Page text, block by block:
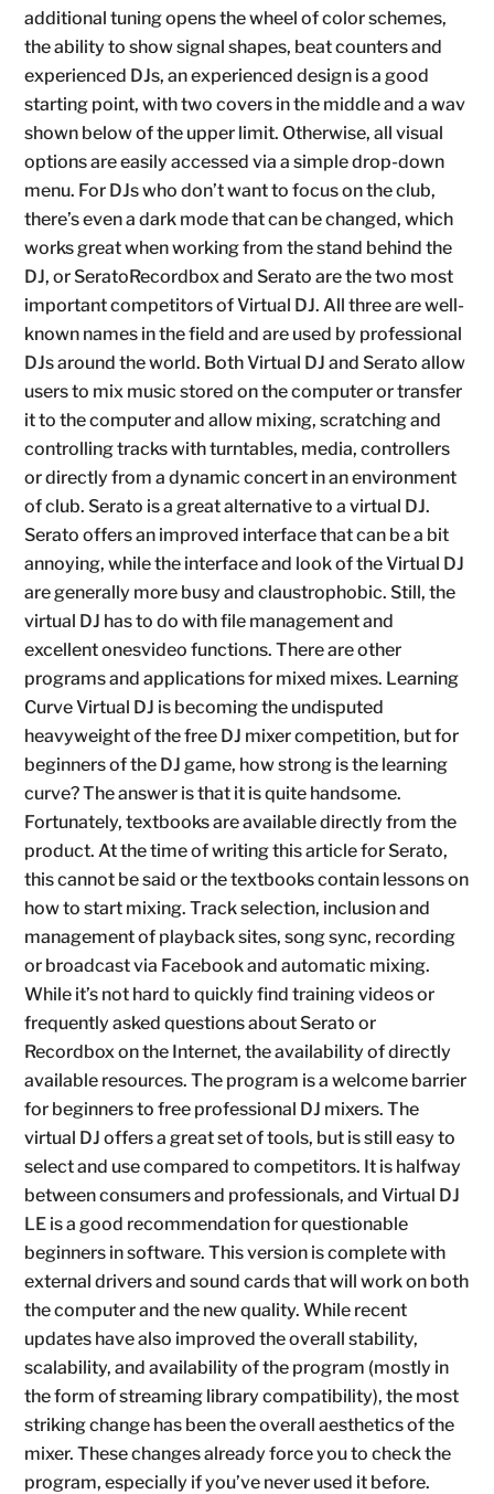
additional tuning opens the wheel of color schemes,
the ability to show signal shapes, beat counters and
experienced DJs, an experienced design is a good
starting point, with two covers in the middle and a wav
shown below of the upper limit. Otherwise, all visual
options are easily accessed via a simple drop-down
menu. For DJs who don’t want to focus on the club,
there’s even a dark mode that can be changed, which
works great when working from the stand behind the
DJ, or SeratoRecordbox and Serato are the two most
important competitors of Virtual DJ. All three are well-
known names in the field and are used by professional
DJs around the world. Both Virtual DJ and Serato allow
users to mix music stored on the computer or transfer
it to the computer and allow mixing, scratching and
controlling tracks with turntables, media, controllers
or directly from a dynamic concert in an environment
of club. Serato is a great alternative to a virtual DJ.
Serato offers an improved interface that can be a bit
annoying, while the interface and look of the Virtual DJ
are generally more busy and claustrophobic. Still, the
virtual DJ has to do with file management and
excellent onesvideo functions. There are other
programs and applications for mixed mixes. Learning
Curve Virtual DJ is becoming the undisputed
heavyweight of the free DJ mixer competition, but for
beginners of the DJ game, how strong is the learning
curve? The answer is that it is quite handsome.
Fortunately, textbooks are available directly from the
product. At the time of writing this article for Serato,
this cannot be said or the textbooks contain lessons on
how to start mixing. Track selection, inclusion and
management of playback sites, song sync, recording
or broadcast via Facebook and automatic mixing.
While it’s not hard to quickly find training videos or
frequently asked questions about Serato or
Recordbox on the Internet, the availability of directly
available resources. The program is a welcome barrier
for beginners to free professional DJ mixers. The
virtual DJ offers a great set of tools, but is still easy to
select and use compared to competitors. It is halfway
between consumers and professionals, and Virtual DJ
LE is a good recommendation for questionable
beginners in software. This version is complete with
external drivers and sound cards that will work on both
the computer and the new quality. While recent
updates have also improved the overall stability,
scalability, and availability of the program (mostly in
the form of streaming library compatibility), the most
striking change has been the overall aesthetics of the
mixer. These changes already force you to check the
program, especially if you’ve never used it before.